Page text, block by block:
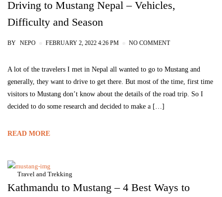
Driving to Mustang Nepal – Vehicles,
Difficulty and Season
BY NEPO FEBRUARY 2, 2022 4:26 PM NO COMMENT
A lot of the travelers I met in Nepal all wanted to go to Mustang and
generally, they want to drive to get there. But most of the time, first time
visitors to Mustang don’t know about the details of the road trip. So I
decided to do some research and decided to make a […]
READ MORE
Travel and Trekking
Kathmandu to Mustang – 4 Best Ways to